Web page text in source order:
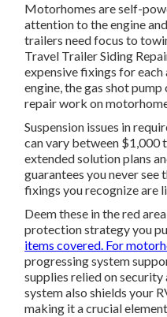
Motorhomes are self-
attention to the engine
trailers need focus to
Travel Trailer Siding
expensive fixings for
engine, the gas shot
repair work on
Suspension issues in
can vary between $1,000
extended solution plans
guarantees you never
fixings you recognize are
Deem these in the red
protection strategy you
items covered. For
progressing system
supplies relied on
system also shields your
making it a crucial